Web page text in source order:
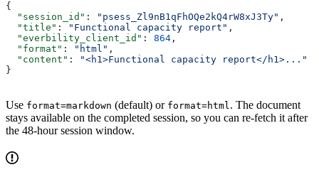
{
  "session_id"
: "psess_Zl9nB1qFhOQe2kQ4rW8xJ3Ty" ,
  "title"
: "Functional capacity report" ,
  "everbility_client_id"
: 864 ,
  "format"
: "html" ,
  "content"
:
"<h1>Functional capacity report</h1>..."
}
Use format=markdown (default) or format=html. The document
stays available on the completed session, so you can re-fetch it after
the 48-hour session window.